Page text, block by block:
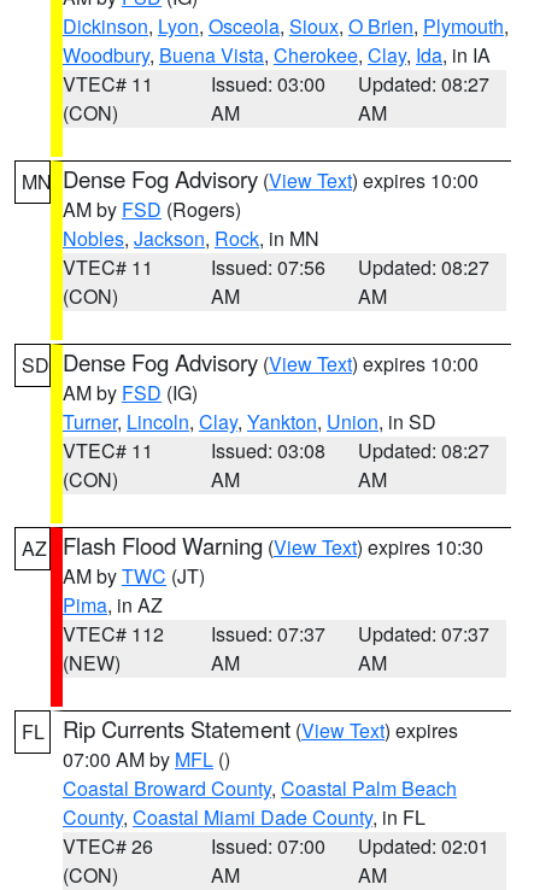
Dickinson, Lyon, Osceola, Sioux, O Brien, Plymouth,
Woodbury, Buena Vista, Cherokee, Clay, Ida, in IA
VTEC# 11
(CON)
Issued: 03:00
AM
Updated: 08:27
AM
MN Dense Fog Advisory (View Text) expires 10:00
AM by FSD (Rogers)
Nobles, Jackson, Rock, in MN
VTEC# 11
(CON)
Issued: 07:56
AM
Updated: 08:27
AM
SD Dense Fog Advisory (View Text) expires 10:00
AM by FSD (IG)
Turner, Lincoln, Clay, Yankton, Union, in SD
VTEC# 11
(CON)
Issued: 03:08
AM
Updated: 08:27
AM
AZ Flash Flood Warning (View Text) expires 10:30
AM byTWC (JT)
Pima, in AZ
VTEC# 112
(NEW)
Issued: 07:37
AM
Updated: 07:37
AM
FL Rip Currents Statement (View Text) expires
07:00 AM by MFL ()
Coastal Broward County, Coastal Palm Beach
County, Coastal Miami Dade County, in FL
VTEC# 26
(CON)
Issued: 07:00
AM
Updated: 02:01
AM